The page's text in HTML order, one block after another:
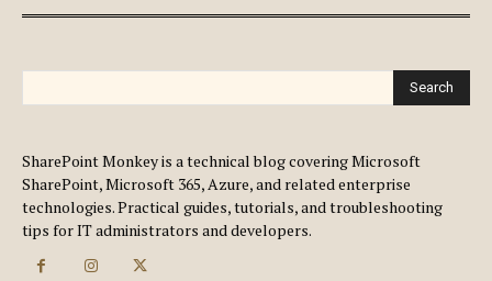
Search
SharePoint Monkey is a technical blog covering Microsoft
SharePoint, Microsoft 365, Azure, and related enterprise
technologies. Practical guides, tutorials, and troubleshooting
tips for IT administrators and developers.